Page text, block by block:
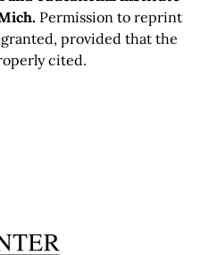
Permission to reprint
provided that the
cited.